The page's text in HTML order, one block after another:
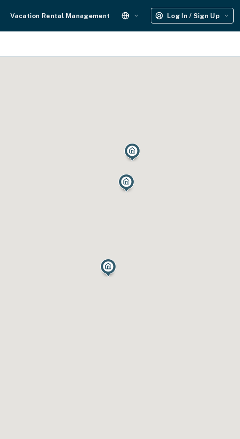
Vacation Rental Management Log In / Sign Up